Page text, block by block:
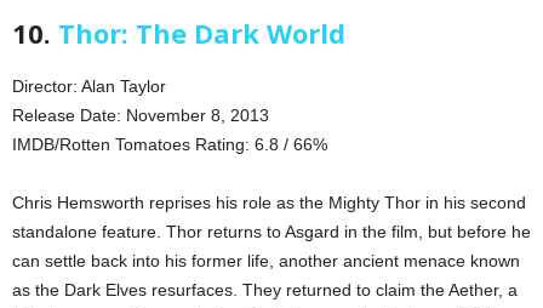
10. Thor: The Dark World
Director: Alan Taylor
Release Date: November 8, 2013
IMDB/Rotten Tomatoes Rating: 6.8 / 66%
Chris Hemsworth reprises his role as the Mighty Thor in his second
standalone feature. Thor returns to Asgard in the film, but before he
can settle back into his former life, another ancient menace known
as the Dark Elves resurfaces. They returned to claim the Aether, a